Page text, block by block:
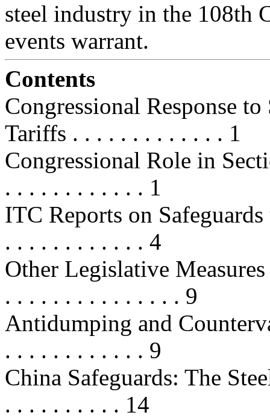
steel industry in the 108th
events warrant.
Contents
Congressional Response
Tariffs . . . . . . . . . . . . . 1
Congressional Role in
. . . . . . . . . . . . 1
ITC Reports on
. . . . . . . . . . . . 4
Other Legislative
. . . . . . . . . . . . . . . 9
Antidumping and
. . . . . . . . . . . . 9
China Safeguards: The
. . . . . . . . . . 14